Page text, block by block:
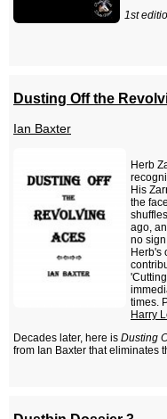
1st
Dusting Off the
Ian Baxter
Herb
His
the
ago,
no
Herb's
times.
Harry
Decades later, here is Dusting
from Ian Baxter that eliminates